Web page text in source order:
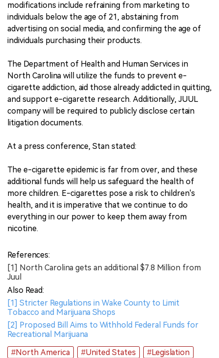
modifications include refraining from marketing to
individuals below the age of 21, abstaining from
advertising on social media, and confirming the age of
individuals purchasing their products.
The Department of Health and Human Services in
North Carolina will utilize the funds to prevent e-
cigarette addiction, aid those already addicted in quitting,
and support e-cigarette research. Additionally, JUUL
company will be required to publicly disclose certain
litigation documents.
At a press conference, Stan stated:
The e-cigarette epidemic is far from over, and these
additional funds will help us safeguard the health of
more children. E-cigarettes pose a risk to children's
health, and it is imperative that we continue to do
everything in our power to keep them away from
nicotine.
References:
[1] North Carolina gets an additional $7.8 Million from
Juul
Also Read:
[1] Stricter Regulations in Wake County to Limit
Tobacco and Marijuana Shops
[2] Proposed Bill Aims to Withhold Federal Funds for
Recreational Marijuana
#North America
#United States
#Legislation